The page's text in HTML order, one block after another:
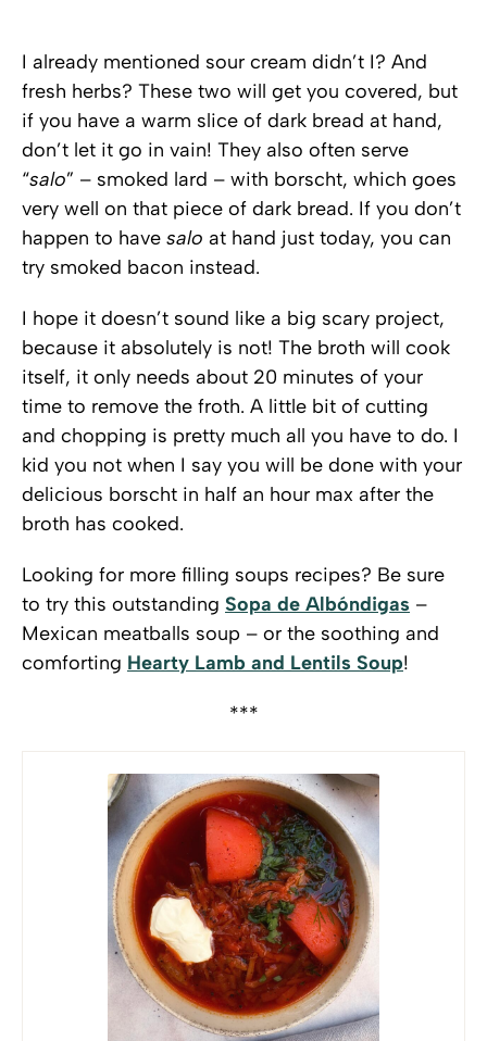
I already mentioned sour cream didn’t I? And
fresh herbs? These two will get you covered, but
if you have a warm slice of dark bread at hand,
don’t let it go in vain! They also often serve
“salo” – smoked lard – with borscht, which goes
very well on that piece of dark bread. If you don’t
happen to have salo at hand just today, you can
try smoked bacon instead.
I hope it doesn’t sound like a big scary project,
because it absolutely is not! The broth will cook
itself, it only needs about 20 minutes of your
time to remove the froth. A little bit of cutting
and chopping is pretty much all you have to do. I
kid you not when I say you will be done with your
delicious borscht in half an hour max after the
broth has cooked.
Looking for more filling soups recipes? Be sure
to try this outstanding Sopa de Albóndigas –
Mexican meatballs soup – or the soothing and
comforting Hearty Lamb and Lentils Soup!
***